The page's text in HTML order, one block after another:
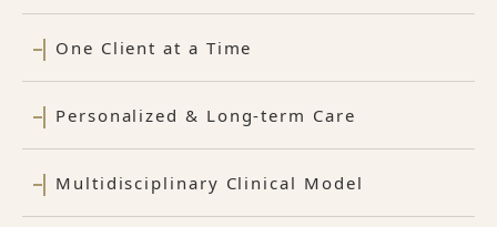
One Client at a Time
Personalized & Long-term Care
Multidisciplinary Clinical Model